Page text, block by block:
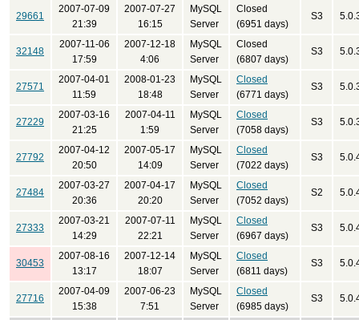
29661
2007-07-09
21:39
2007-07-27
16:15
MySQL
Server
Closed
(6951 days)
S3
32148
2007-11-06
17:59
2007-12-18
4:06
MySQL
Server
Closed
(6807 days)
S3
27571
2007-04-01
11:59
2008-01-23
18:48
MySQL
Server
Closed
(6771 days)
S3
27229
2007-03-16
21:25
2007-04-11
1:59
MySQL
Server
Closed
(7058 days)
S3
27792
2007-04-12
20:50
2007-05-17
14:09
MySQL
Server
Closed
(7022 days)
S3
27484
2007-03-27
20:36
2007-04-17
20:20
MySQL
Server
Closed
(7052 days)
S2
27333
2007-03-21
14:29
2007-07-11
22:21
MySQL
Server
Closed
(6967 days)
S3
30453
2007-08-16
13:17
2007-12-14
18:07
MySQL
Server
Closed
(6811 days)
S3
27716
2007-04-09
15:38
2007-06-23
7:51
MySQL
Server
Closed
(6985 days)
S3